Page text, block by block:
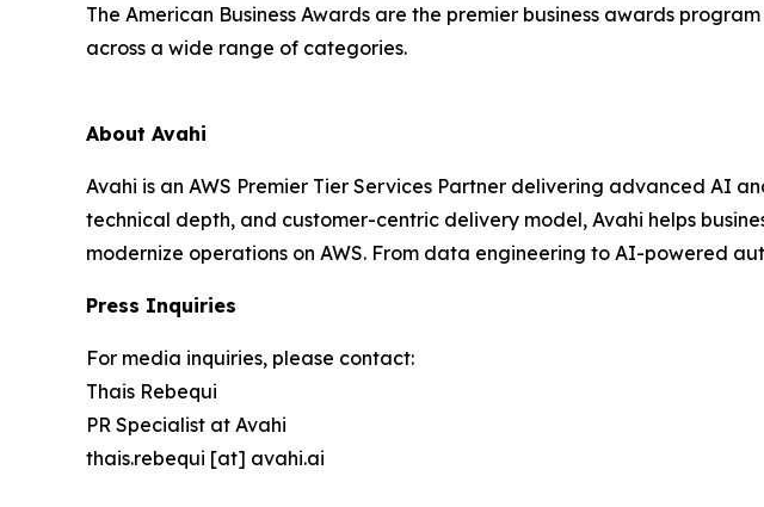
The American Business Awards are the premier business awards
across a wide range of categories.
About Avahi
Avahi is an AWS Premier Tier Services Partner delivering advanced AI
technical depth, and customer-centric delivery model, Avahi helps
modernize operations on AWS. From data engineering to AI-powered
Press Inquiries
For media inquiries, please contact:
Thais Rebequi
PR Specialist at Avahi
thais.rebequi [at] avahi.ai